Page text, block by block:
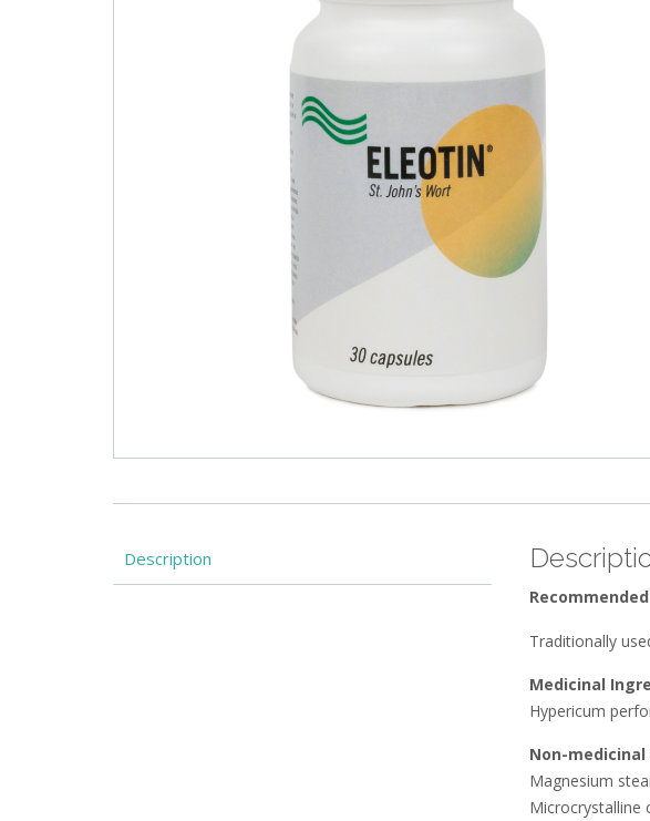
Description
Traditionally
Medicinal
Hypericum
Non-
Magnesium
Microcrystalline